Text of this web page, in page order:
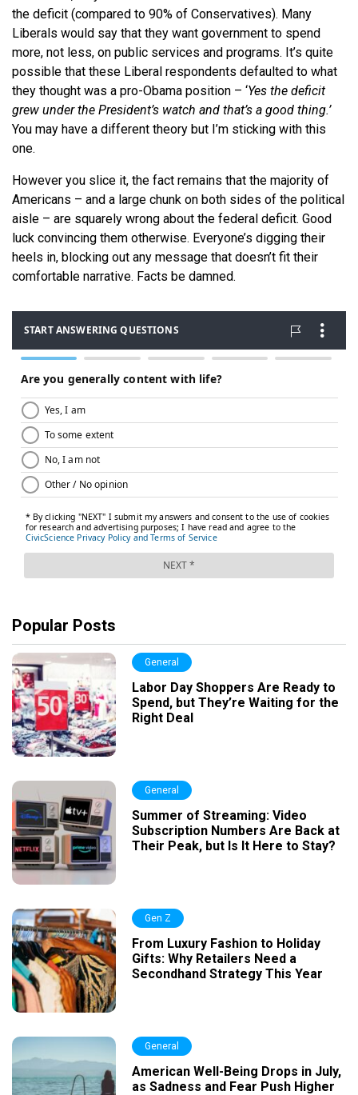
the deficit (compared to 90% of Conservatives). Many
Liberals would say that they want government to spend
more, not less, on public services and programs. It’s quite
possible that these Liberal respondents defaulted to what
they thought was a pro-Obama position – ‘Yes the deficit
grew under the President’s watch and that’s a good thing.’
You may have a different theory but I’m sticking with this
one.
However you slice it, the fact remains that the majority of
Americans – and a large chunk on both sides of the political
aisle – are squarely wrong about the federal deficit. Good
luck convincing them otherwise. Everyone’s digging their
heels in, blocking out any message that doesn’t fit their
comfortable narrative. Facts be damned.
Popular Posts
General
Labor Day Shoppers Are Ready to
Spend, but They’re Waiting for the
Right Deal
General
Summer of Streaming: Video
Subscription Numbers Are Back at
Their Peak, but Is It Here to Stay?
Gen Z
From Luxury Fashion to Holiday
Gifts: Why Retailers Need a
Secondhand Strategy This Year
General
American Well-Being Drops in July,
as Sadness and Fear Push Higher